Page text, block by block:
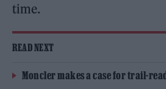
time.
READ NEXT
Moncler makes a case for trail-